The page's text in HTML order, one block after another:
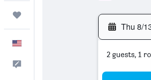
Thu 8/
2 guests, 1